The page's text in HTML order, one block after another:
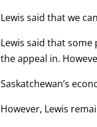
Lewis said that we
Lewis said that
the appeal in.
Saskatchewan’s
However, Lewis